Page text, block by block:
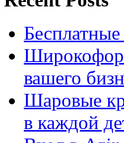
вашего
Шаровые
в каждой